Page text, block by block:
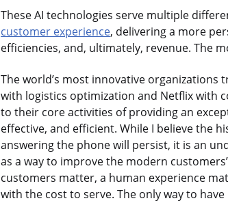
These AI technologies serve multiple
customer experience, delivering a more
efficiencies, and, ultimately, revenue. The
The world’s most innovative organizations
with logistics optimization and Netflix with
to their core activities of providing an
effective, and efficient. While I believe the
answering the phone will persist, it is an
as a way to improve the modern
customers matter, a human experience
with the cost to serve. The only way to